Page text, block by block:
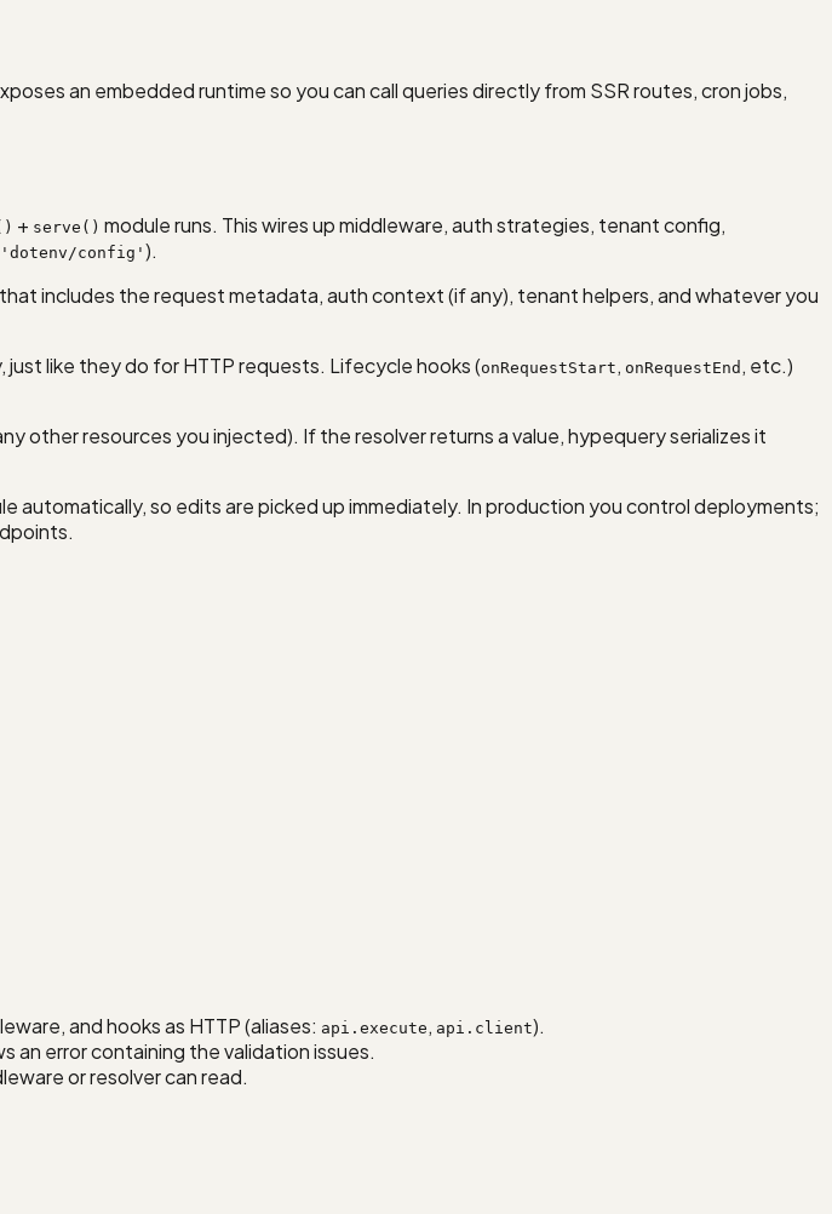
an embedded runtime so you can call queries directly from SSR routes, cron jobs,
+ serve() module runs. This wires up middleware, auth strategies, tenant config,
config' ).
includes the request metadata, auth context (if any), tenant helpers, and whatever you
like they do for HTTP requests. Lifecycle hooks (onRequestStart, onRequestEnd , etc.)
other resources you injected). If the resolver returns a value, hypequery serializes it
automatically, so edits are picked up immediately. In production you control deployments;
and hooks as HTTP (aliases: api.execute , api.client).
an error containing the validation issues.
or resolver can read.